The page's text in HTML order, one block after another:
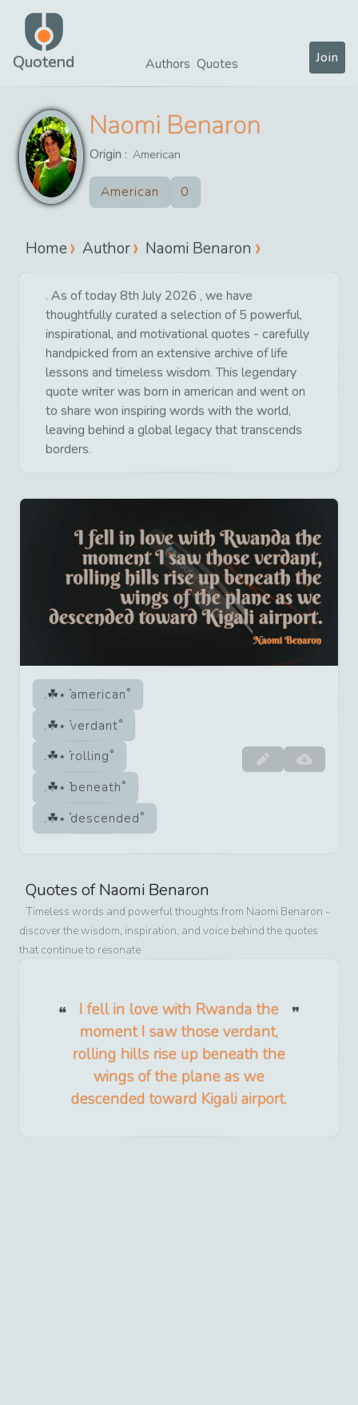
Quotend Authors Quotes Join
Naomi Benaron
Origin : American
American 0
Home Author Naomi Benaron
. As of today 8th July 2026 , we have
thoughtfully curated a selection of 5 powerful,
inspirational, and motivational quotes - carefully
handpicked from an extensive archive of life
lessons and timeless wisdom. This legendary
quote writer was born in american and went on
to share won inspiring words with the world,
leaving behind a global legacy that transcends
borders.
american
verdant
rolling
beneath
descended
Quotes ofNaomi Benaron
Timeless words and powerful thoughts from Naomi Benaron -
discover the wisdom, inspiration, and voice behind the quotes
that continue to resonate
I fell in love with Rwanda the
moment I saw those verdant,
rolling hills rise up beneath the
wings of the plane as we
descended toward Kigali airport.